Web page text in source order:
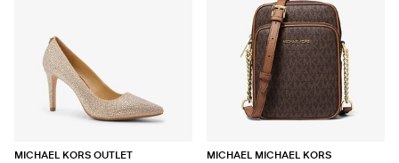
MICHAEL KORS OUTLET MICHAEL MICHAEL KORS